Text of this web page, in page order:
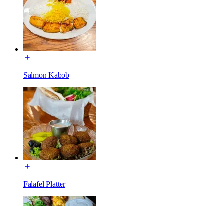
Salmon Kabob
Falafel Platter